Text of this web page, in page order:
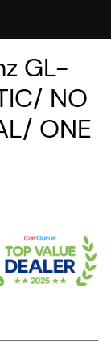
GL-
NO
ONE